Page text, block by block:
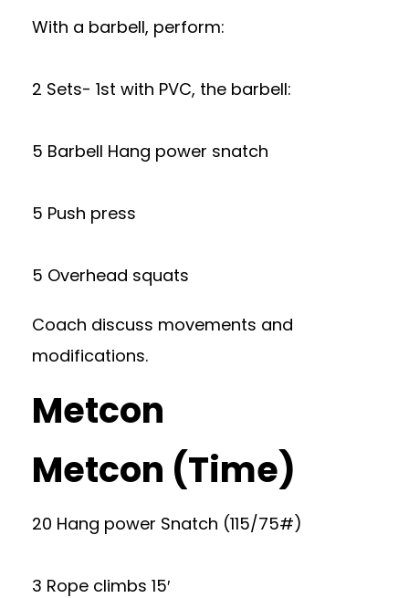
With a barbell, perform:
2 Sets- 1st with PVC, the barbell:
5 Barbell Hang power snatch
5 Push press
5 Overhead squats
Coach discuss movements and
modifications.
Metcon
Metcon (Time)
20 Hang power Snatch (115/75#)
3 Rope climbs 15′